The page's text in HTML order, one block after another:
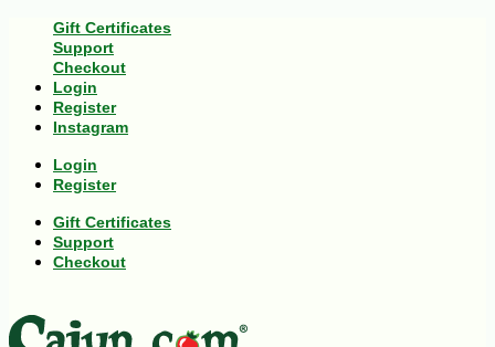
Gift Certificates
Support
Checkout
Login
Register
Instagram
Login
Register
Gift Certificates
Support
Checkout